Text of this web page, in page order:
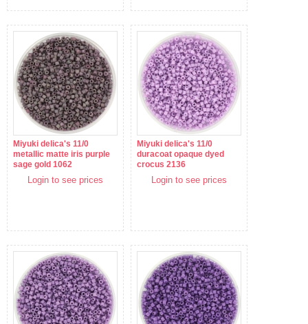
Miyuki delica's 11/0
metallic matte iris purple
sage gold 1062
Login to see prices
Miyuki delica's 11/0
duracoat opaque dyed
crocus 2136
Login to see prices